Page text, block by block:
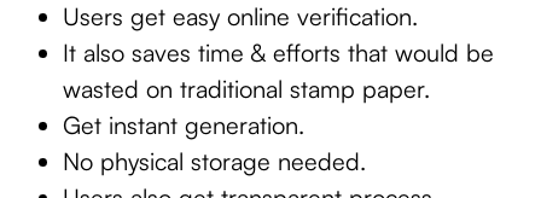
Users get easy online verification.
It also saves time & efforts that would be
wasted on traditional stamp paper.
Get instant generation.
No physical storage needed.